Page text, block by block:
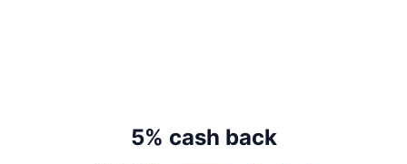
5% cash back